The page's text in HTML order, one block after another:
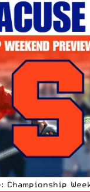
Championship